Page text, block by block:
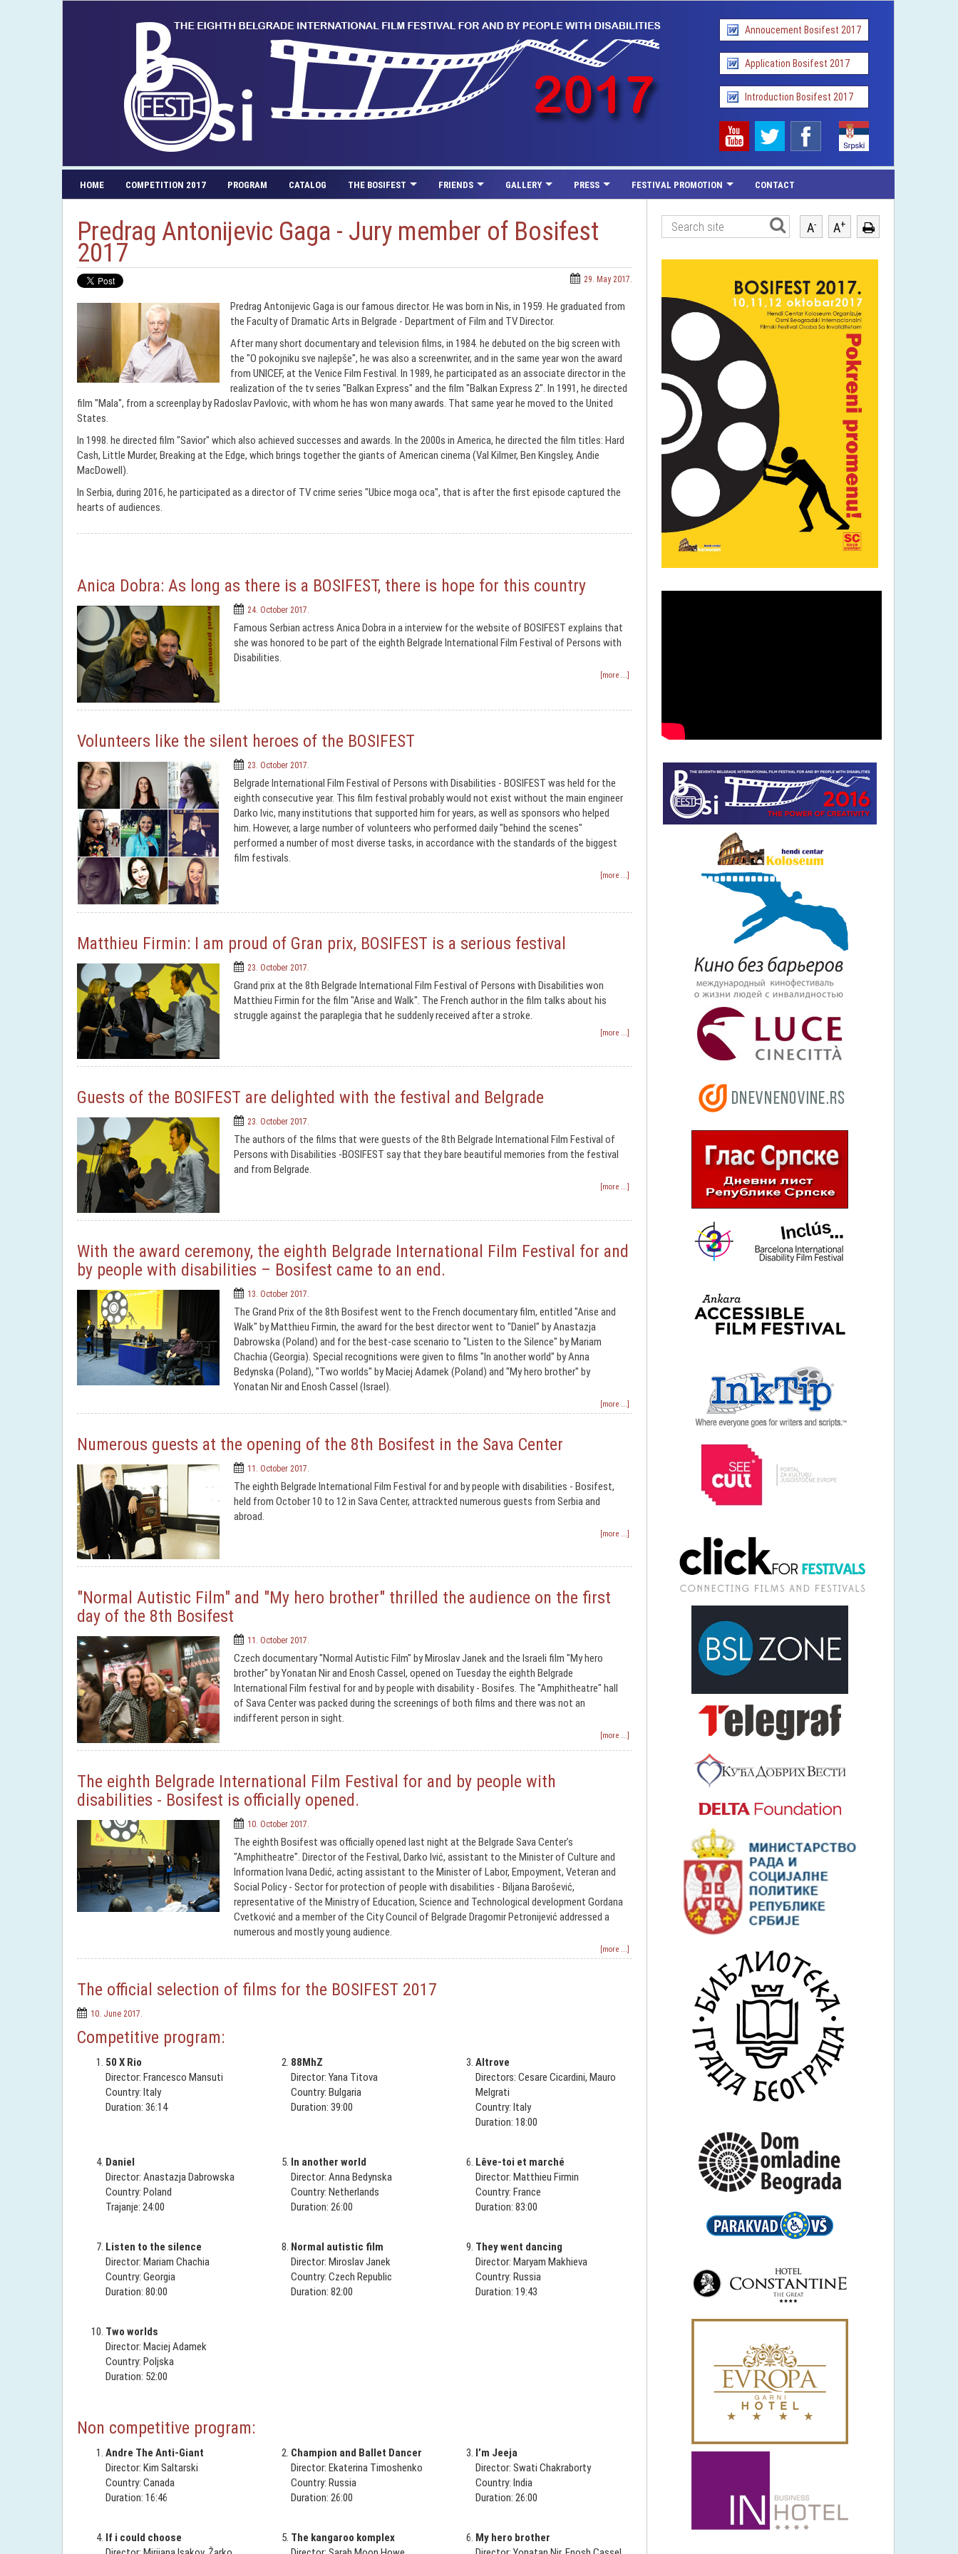
Annoucement Bosifest 2017
Application Bosifest 2017
Introduction Bosifest 2017
HOME COMPETITION 2017 PROGRAM CATALOG THE BOSIFEST FRIENDS GALLERY PRESS FESTIVAL PROMOTION CONTACT
Predrag Antonijevic Gaga - Jury member of Bosifest
2017
29. May 2017.
Predrag Antonijevic Gaga is our famous director. He was born in Nis, in 1959. He graduated from
the Faculty of Dramatic Arts in Belgrade - Department of Film and TV Director.
After many short documentary and television films, in 1984. he debuted on the big screen with
the "O pokojniku sve najlepše", he was also a screenwriter, and in the same year won the award
from UNICEF, at the Venice Film Festival. In 1989, he participated as an associate director in the
realization of the tv series "Balkan Express" and the film "Balkan Express 2". In 1991, he directed
film "Mala", from a screenplay by Radoslav Pavlovic, with whom he has won many awards. That same year he moved to the United
States.
In 1998. he directed film "Savior" which also achieved successes and awards. In the 2000s in America, he directed the film titles: Hard
Cash, Little Murder, Breaking at the Edge, which brings together the giants of American cinema (Val Kilmer, Ben Kingsley, Andie
MacDowell).
In Serbia, during 2016, he participated as a director of TV crime series "Ubice moga oca", that is after the first episode captured the
hearts of audiences.
Anica Dobra: As long as there is a BOSIFEST, there is hope for this country
24. October 2017.
Famous Serbian actress Anica Dobra in a interview for the website of BOSIFEST explains that
she was honored to be part of the eighth Belgrade International Film Festival of Persons with
Disabilities.
[more ...]
Volunteers like the silent heroes of the BOSIFEST
23. October 2017.
Belgrade International Film Festival of Persons with Disabilities - BOSIFEST was held for the
eighth consecutive year. This film festival probably would not exist without the main engineer
Darko Ivic, many institutions that supported him for years, as well as sponsors who helped
him. However, a large number of volunteers who performed daily "behind the scenes"
performed a number of most diverse tasks, in accordance with the standards of the biggest
film festivals.
[more ...]
Matthieu Firmin: I am proud of Gran prix, BOSIFEST is a serious festival
23. October 2017.
Grand prix at the 8th Belgrade International Film Festival of Persons with Disabilities won
Matthieu Firmin for the film "Arise and Walk". The French author in the film talks about his
struggle against the paraplegia that he suddenly received after a stroke.
[more ...]
Guests of the BOSIFEST are delighted with the festival and Belgrade
23. October 2017.
The authors of the films that were guests of the 8th Belgrade International Film Festival of
Persons with Disabilities -BOSIFEST say that they bare beautiful memories from the festival
and from Belgrade.
[more ...]
With the award ceremony, the eighth Belgrade International Film Festival for and
by people with disabilities – Bosifest came to an end.
13. October 2017.
The Grand Prix of the 8th Bosifest went to the French documentary film, entitled "Arise and
Walk" by Matthieu Firmin, the award for the best director went to "Daniel" by Anastazja
Dabrowska (Poland) and for the best-case scenario to "Listen to the Silence" by Mariam
Chachia (Georgia). Special recognitions were given to films "In another world" by Anna
Bedynska (Poland), "Two worlds" by Maciej Adamek (Poland) and "My hero brother" by
Yonatan Nir and Enosh Cassel (Israel).
[more ...]
Numerous guests at the opening of the 8th Bosifest in the Sava Center
11. October 2017.
The eighth Belgrade International Film Festival for and by people with disabilities - Bosifest,
held from October 10 to 12 in Sava Center, attrackted numerous guests from Serbia and
abroad.
[more ...]
"Normal Autistic Film" and "My hero brother" thrilled the audience on the first
day of the 8th Bosifest
11. October 2017.
Czech documentary "Normal Autistic Film" by Miroslav Janek and the Israeli film "My hero
brother" by Yonatan Nir and Enosh Cassel, opened on Tuesday the eighth Belgrade
International Film festival for and by people with disability - Bosifes. The "Amphitheatre" hall
of Sava Center was packed during the screenings of both films and there was not an
indifferent person in sight.
[more ...]
The eighth Belgrade International Film Festival for and by people with
disabilities - Bosifest is officially opened.
10. October 2017.
The eighth Bosifest was officially opened last night at the Belgrade Sava Center’s
"Amphitheatre". Director of the Festival, Darko Ivić, assistant to the Minister of Culture and
Information Ivana Dedić, acting assistant to the Minister of Labor, Empoyment, Veteran and
Social Policy - Sector for protection of people with disabilities - Biljana Barošević,
representative of the Ministry of Education, Science and Technological development Gordana
Cvetković and a member of the City Council of Belgrade Dragomir Petronijević addressed a
numerous and mostly young audience.
[more ...]
The official selection of films for the BOSIFEST 2017
10. June 2017.
Competitive program:
50 X Rio
Director: Francesco Mansuti
Country: Italy
Duration: 36:14
88MhZ
Director: Yana Titova
Country: Bulgaria
Duration: 39:00
Altrove
Directors: Cesare Cicardini, Mauro
Melgrati
Country: Italy
Duration: 18:00
Daniel
Director: Anastazja Dabrowska
Country: Poland
Trajanje: 24:00
In another world
Director: Anna Bedynska
Country: Netherlands
Duration: 26:00
Lêve-toi et marché
Director: Matthieu Firmin
Country: France
Duration: 83:00
Listen to the silence
Director: Mariam Chachia
Country: Georgia
Duration: 80:00
Normal autistic film
Director: Miroslav Janek
Country: Czech Republic
Duration: 82:00
They went dancing
Director: Maryam Makhieva
Country: Russia
Duration: 19:43
Two worlds
Director: Maciej Adamek
Country: Poljska
Duration: 52:00
Non competitive program:
Andre The Anti-Giant
Director: Kim Saltarski
Country: Canada
Duration: 16:46
Champion and Ballet Dancer
Director: Ekaterina Timoshenko
Country: Russia
Duration: 26:00
I’m Jeeja
Director: Swati Chakraborty
Country: India
Duration: 26:00
If i could choose
The kangaroo komplex
My hero brother
A- A+